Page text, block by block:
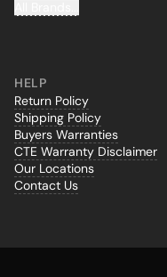
HELP
Return Policy
Shipping Policy
Buyers Warranties
CTE Warranty Disclaimer
Our Locations
Contact Us